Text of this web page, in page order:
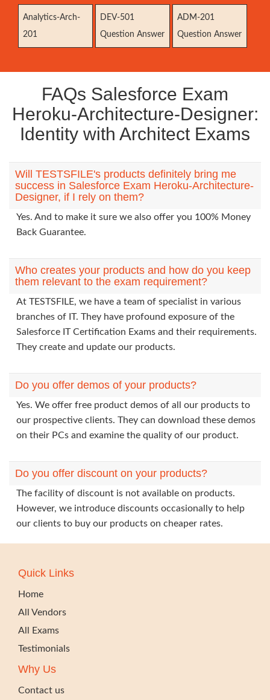
Analytics-Arch-
201
DEV-501
Question Answer
ADM-201
Question Answer
FAQs Salesforce Exam
Heroku-Architecture-Designer:
Identity with Architect Exams
Will TESTSFILE's products definitely bring me
success in Salesforce Exam Heroku-Architecture-
Designer, if I rely on them?
Yes. And to make it sure we also offer you 100% Money
Back Guarantee.
Who creates your products and how do you keep
them relevant to the exam requirement?
At TESTSFILE, we have a team of specialist in various
branches of IT. They have profound exposure of the
Salesforce IT Certification Exams and their requirements.
They create and update our products.
Do you offer demos of your products?
Yes. We offer free product demos of all our products to
our prospective clients. They can download these demos
on their PCs and examine the quality of our product.
Do you offer discount on your products?
The facility of discount is not available on products.
However, we introduce discounts occasionally to help
our clients to buy our products on cheaper rates.
Quick Links
Home
All Vendors
All Exams
Testimonials
Why Us
Contact us